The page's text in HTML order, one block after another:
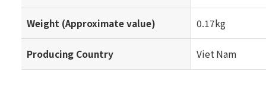
Weight (Approximate value) 0.17kg
Producing Country Viet Nam